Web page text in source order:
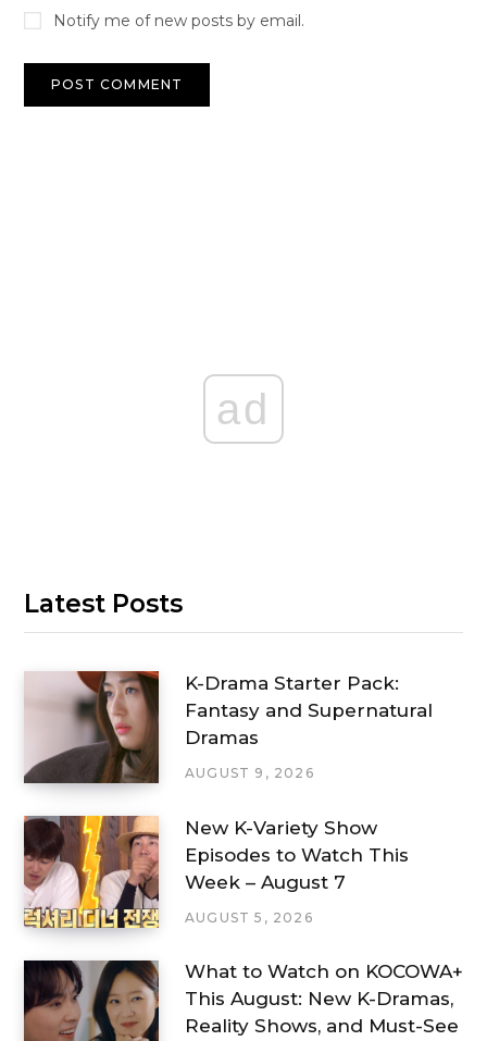
Notify me of new posts by email.
ad
Latest Posts
K-Drama Starter Pack:
Fantasy and Supernatural
Dramas
AUGUST 9, 2026
New K-Variety Show
Episodes to Watch This
Week – August 7
AUGUST 5, 2026
What to Watch on KOCOWA+
This August: New K-Dramas,
Reality Shows, and Must-See